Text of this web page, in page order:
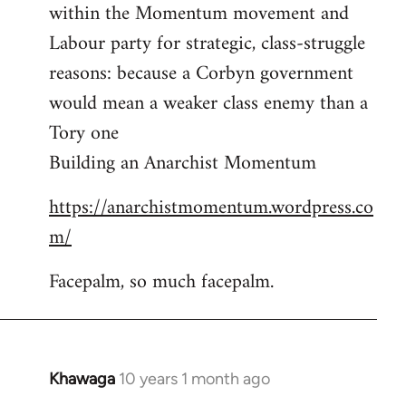
libcom.org
within the Momentum movement and
Labour party for strategic, class-struggle
reasons: because a Corbyn government
would mean a weaker class enemy than a
Tory one
Building an Anarchist Momentum
https://anarchistmomentum.wordpress.co
m/
Facepalm, so much facepalm.
Khawaga 10 years 1 month ago
In